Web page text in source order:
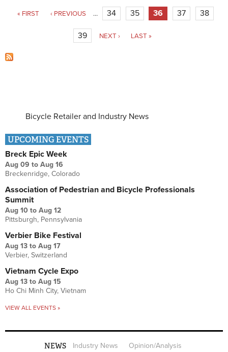
Pages
« FIRST ‹ PREVIOUS … 34 35 36 37 38
39 NEXT › LAST »
Bicycle Retailer and Industry News
UPCOMING EVENTS
Breck Epic Week
Aug 09 to Aug 16
Breckenridge, Colorado
Association of Pedestrian and Bicycle Professionals
Summit
Aug 10 to Aug 12
Pittsburgh, Pennsylvania
Verbier Bike Festival
Aug 13 to Aug 17
Verbier, Switzerland
Vietnam Cycle Expo
Aug 13 to Aug 15
Ho Chi Minh City, Vietnam
VIEW ALL EVENTS »
NEWS Industry News
Opinion/Analysis